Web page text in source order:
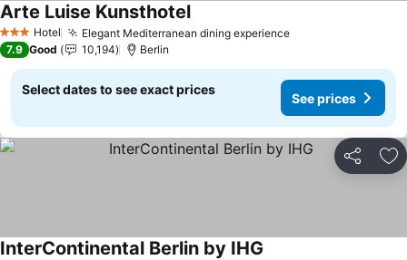
3 StarsHotel Elegant Mediterranean dining experienceSee prices
Arte Luise KunsthotelSee prices
7.9 Good 10,194 Berlin
Select dates to see exact prices
See prices
Share
InterContinental Berlin by IHG